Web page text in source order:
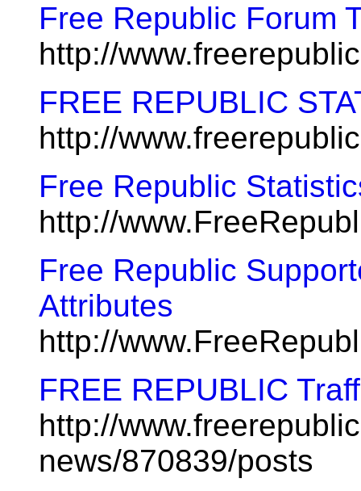
Free Republic Forum
http://
FREE REPUBLIC
http://
Free Republic
http://
Free Republic
Attributes
http://
FREE REPUBLIC
http://
news/870839/posts